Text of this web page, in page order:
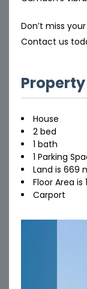
Don’t miss
Contact us
House
2 bed
1 bath
1 Parking
Land is 669
Floor Area is
Carport